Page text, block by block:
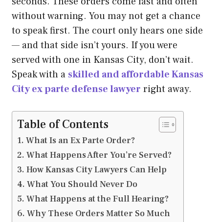
without warning. You may not get a chance
to speak first. The court only hears one side
— and that side isn’t yours. If you were
served with one in Kansas City, don’t wait.
Speak with a skilled and affordable Kansas
City ex parte defense lawyer right away.
Table of Contents
What Is an Ex Parte Order?
What Happens After You’re Served?
How Kansas City Lawyers Can Help
What You Should Never Do
What Happens at the Full Hearing?
Why These Orders Matter So Much